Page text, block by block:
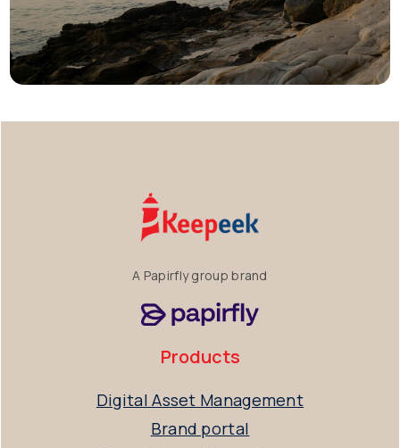
A Papirfly group brand
Products
Digital Asset Management
Brand portal